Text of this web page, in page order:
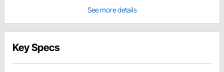
See more details
Key Specs